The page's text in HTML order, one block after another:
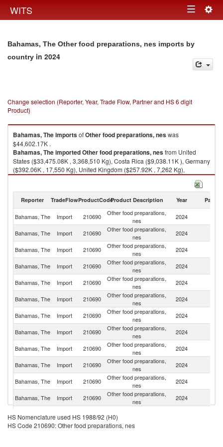
WITS Toggle
Bahamas, The Other food preparations, nes imports by
country in 2024
Change selection (Reporter, Year, Trade Flow, Partner and HS 6 digit
Product)
Bahamas, TheimportsofOther food preparations, neswas
$44,602.17K .
Bahamas, TheimportedOther food preparations, nesfrom United
States ($33,475.08K , 3,368,510 Kg), Costa Rica ($9,038.11K ), Germany
($392.06K , 17,550 Kg), United Kingdom ($257.92K , 7,262 Kg),
Bermuda ($242.39K , 31 Kg).
Reporter TradeFlowProductCodeProduct Description Year Partner
Bahamas, The Import 210690
Other food preparations,
nes
2024
Bahamas, The Import 210690
Other food preparations,
nes
2024
Bahamas, The
Import 210690
Other food preparations,
nes
2024
Bahamas, The
Import 210690
Other food preparations,
nes
2024
Bahamas, The Import 210690
Other food preparations,
nes
2024
Bahamas, The
Import 210690
Other food preparations,
nes
2024
Bahamas, The Import 210690
Other food preparations,
nes
2024
Bahamas, The Import 210690
Other food preparations,
nes
2024
Bahamas, The Import 210690
Other food preparations,
nes
2024
Bahamas, The
Import 210690
Other food preparations,
nes
2024
Bahamas, The Import 210690
Other food preparations,
nes
2024
Bahamas, The Import 210690
Other food preparations,
nes
2024
Bahamas, The Import 210690
Bahamas, The Import 210690
Other food preparations,
HS Nomenclature used HS 1988/92 (H0)
HS Code 210690: Other food preparations, nes